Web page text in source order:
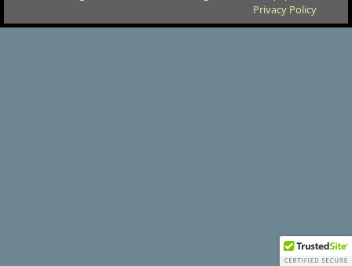
Privacy Policy